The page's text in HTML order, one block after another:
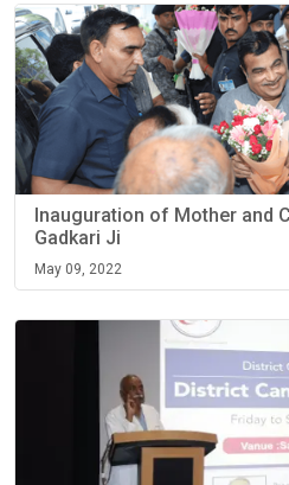
Inauguration of Mother and
Gadkari Ji
May 09, 2022